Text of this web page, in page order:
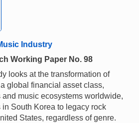
Industry
Working Paper No. 98
looks at the transformation of
global financial asset class,
music ecosystems worldwide,
in South Korea to legacy rock
States, regardless of genre.